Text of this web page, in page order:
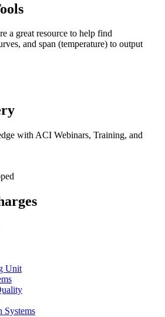
a great resource to help find
and span (temperature) to output
with ACI Webinars, Training, and
Unit
Systems